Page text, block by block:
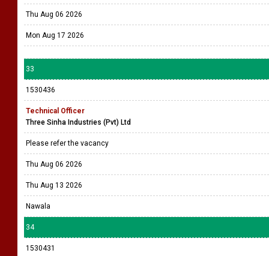
Thu Aug 06 2026
Mon Aug 17 2026
33
1530436
Technical Officer
Three Sinha Industries (Pvt) Ltd
Please refer the vacancy
Thu Aug 06 2026
Thu Aug 13 2026
Nawala
34
1530431